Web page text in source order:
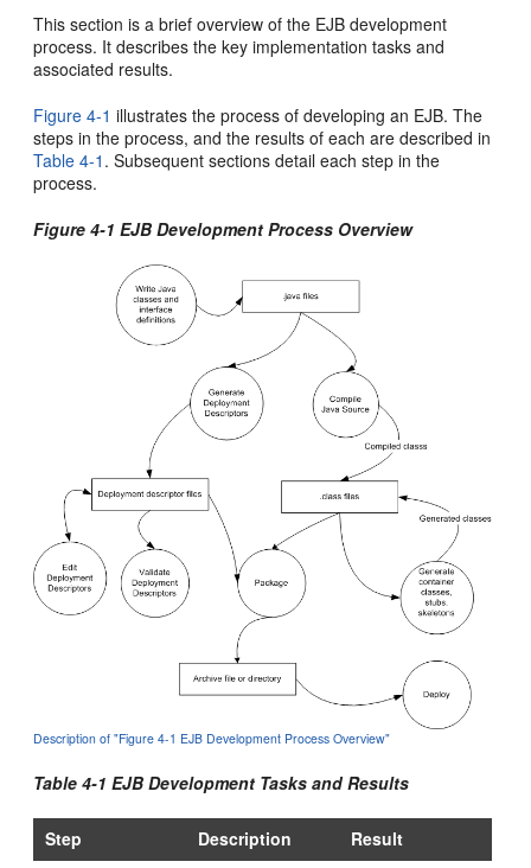
This section is a brief overview of the EJB development
process. It describes the key implementation tasks and
associated results.
Figure 4-1 illustrates the process of developing an EJB. The
steps in the process, and the results of each are described in
Table 4-1 . Subsequent sections detail each step in the
process.
Figure 4-1 EJB Development Process Overview
Description of "Figure 4-1 EJB Development Process Overview"
Table 4-1 EJB Development Tasks and Results
Step Description
Result